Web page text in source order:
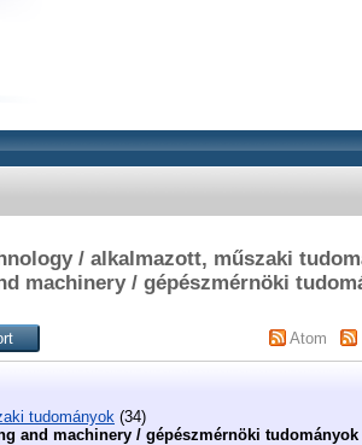
/ alkalmazott, műszaki
machinery / gépészmérnöki
Atom
tudományok (34)
and machinery / gépészmérnöki tudományok